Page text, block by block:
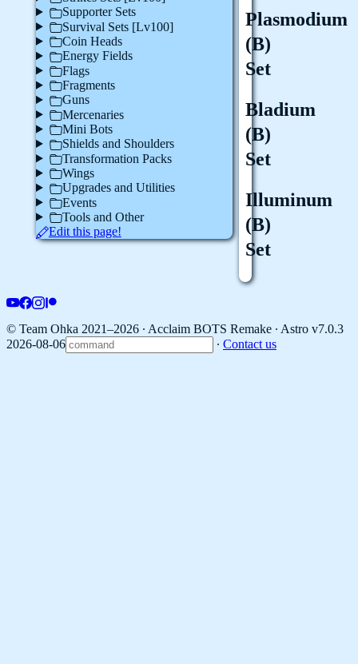
Supporter Sets
Survival Sets [Lv100]
Coin Heads
Energy Fields
Flags
Fragments
Guns
Mercenaries
Mini Bots
Shields and Shoulders
Transformation Packs
Wings
Upgrades and Utilities
Events
Tools and Other
Edit this page!
Plasmodium
(B)
Set
Bladium
(B)
Set
Illuminum
(B)
Set
© Team Ohka 2021–2026 ∙ Acclaim BOTS Remake ∙ Astro v7.0.3
2026-08-06
∙ Contact us